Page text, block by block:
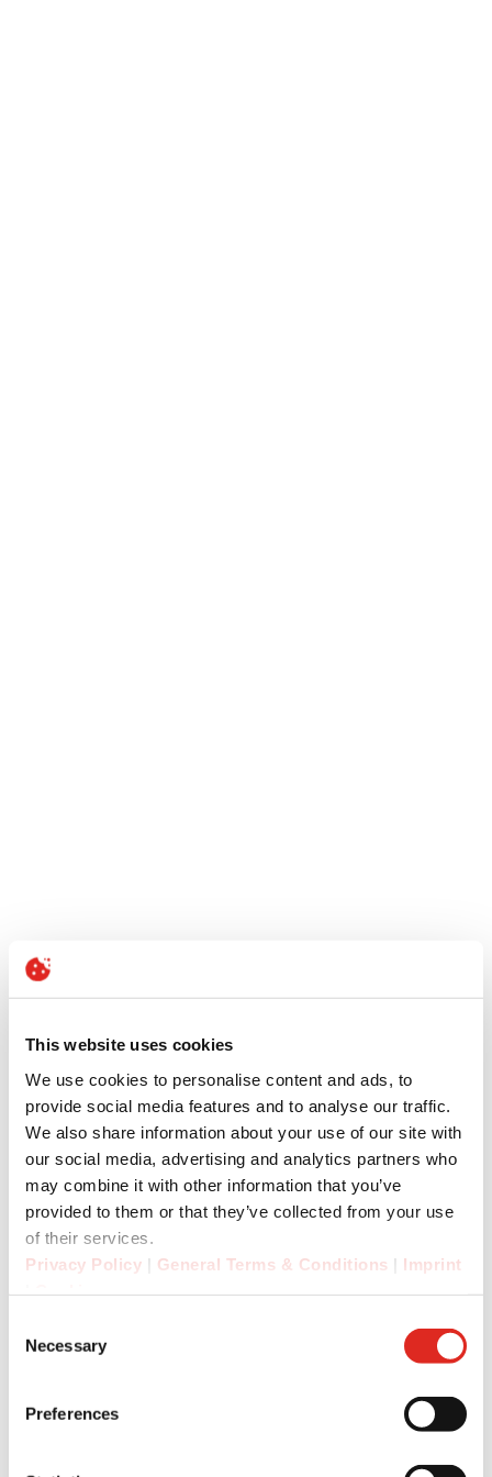
This website uses cookies
We use cookies to personalise content and ads, to
provide social media features and to analyse our traffic.
We also share information about your use of our site with
our social media, advertising and analytics partners who
may combine it with other information that you’ve
provided to them or that they’ve collected from your use
of their services.
Privacy Policy | General Terms & Conditions | Imprint
Selection
Necessary
Preferences